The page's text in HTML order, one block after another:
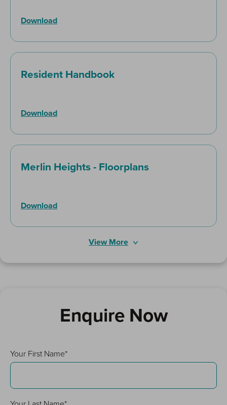
Download
Resident Handbook
Download
Merlin Heights - Floorplans
Download
View More
Enquire Now
Your First Name*